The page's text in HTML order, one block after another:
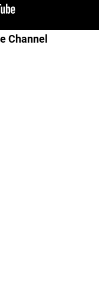
Channel